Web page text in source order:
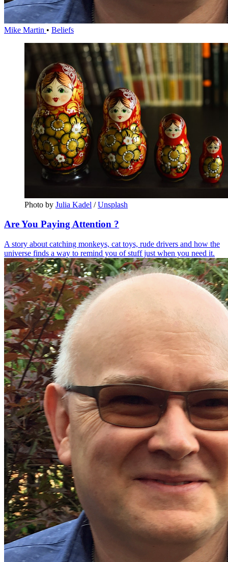
Mike Martin • Beliefs
Photo by Julia Kadel / Unsplash
Are You Paying Attention ?
A story about catching monkeys, cat toys, rude drivers and how the
universe finds a way to remind you of stuff just when you need it.